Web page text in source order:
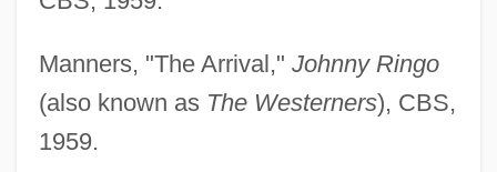
Manners, "The Arrival," Johnny Ringo
(also known as The Westerners), CBS,
1959.